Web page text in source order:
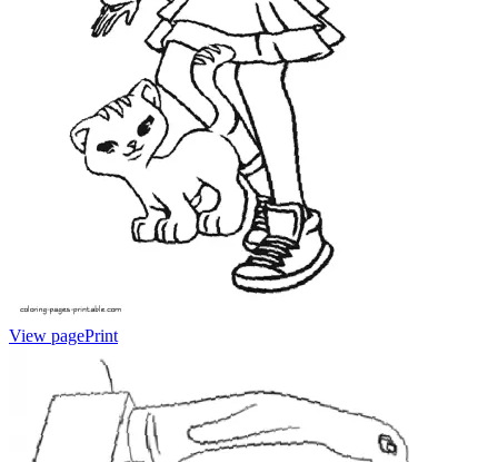
View pagePrint